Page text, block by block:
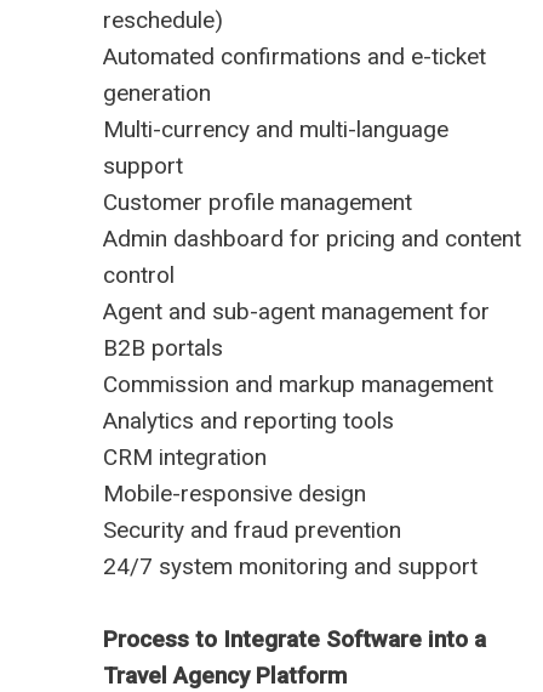
reschedule)
Automated confirmations and e-ticket
generation
Multi-currency and multi-language
support
Customer profile management
Admin dashboard for pricing and content
control
Agent and sub-agent management for
B2B portals
Commission and markup management
Analytics and reporting tools
CRM integration
Mobile-responsive design
Security and fraud prevention
24/7 system monitoring and support
Process to Integrate Software into a
Travel Agency Platform